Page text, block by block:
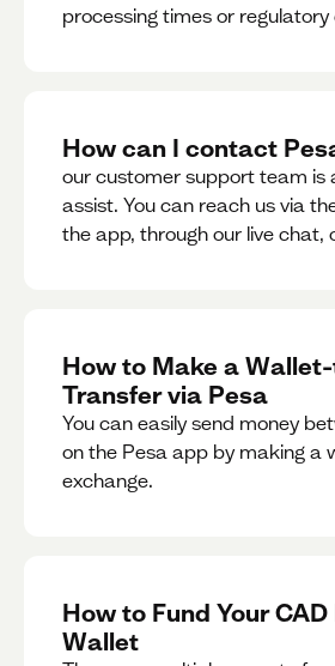
processing times or regulatory
How can I contact
our customer support team is
assist. You can reach us via
the app, through our live chat,
How to Make a
Transfer via Pesa
You can easily send money
on the Pesa app by making a
exchange.
How to Fund Your
Wallet